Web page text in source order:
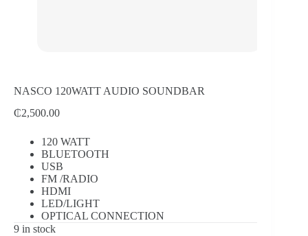
NASCO 120WATT AUDIO SOUNDBAR
₵2,500.00
120 WATT
BLUETOOTH
USB
FM /RADIO
HDMI
LED/LIGHT
OPTICAL CONNECTION
9 in stock